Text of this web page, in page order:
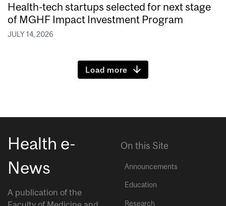
Health-tech startups selected for next stage
of MGHF Impact Investment Program
JULY 14, 2026
Load more
Health e-
News
A publication of the
On this Site
Announcements
Education
Research